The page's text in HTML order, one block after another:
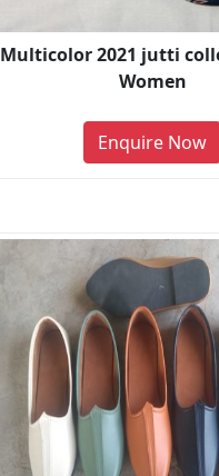
Multicolor 2021 jutti
Women
Enquire Now